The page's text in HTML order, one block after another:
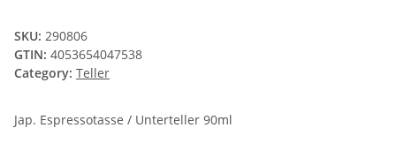
SKU: 290806
GTIN: 4053654047538
Category: Teller
Jap. Espressotasse / Unterteller 90ml